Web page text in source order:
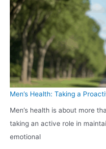
Men’s Health: Taking a
Men’s health is about more
taking an active role in
emotional